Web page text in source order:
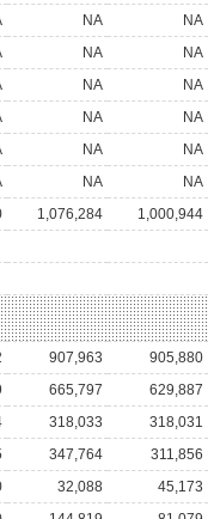
NA NA
NA NA
NA NA
NA NA
NA NA
NA NA
1,076,284 1,000,944
907,963 905,880
665,797 629,887
318,033 318,031
347,764 311,856
32,088 45,173